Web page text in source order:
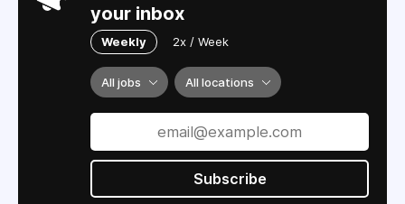
your inbox
Weekly 2x / Week
All jobs All locations
Subscribe